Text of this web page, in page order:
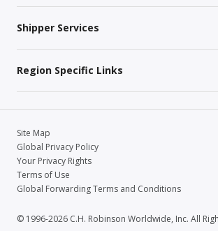
Shipper Services
Region Specific Links
Site Map
Global Privacy Policy
Your Privacy Rights
Terms of Use
Global Forwarding Terms and Conditions
© 1996-2026 C.H. Robinson Worldwide, Inc. All